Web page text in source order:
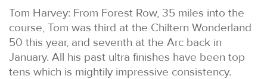
Tom Harvey: From Forest Row, 35 miles into the
course, Tom was third at the Chiltern Wonderland
50 this year, and seventh at the Arc back in
January. All his past ultra finishes have been top
tens which is mightily impressive consistency.